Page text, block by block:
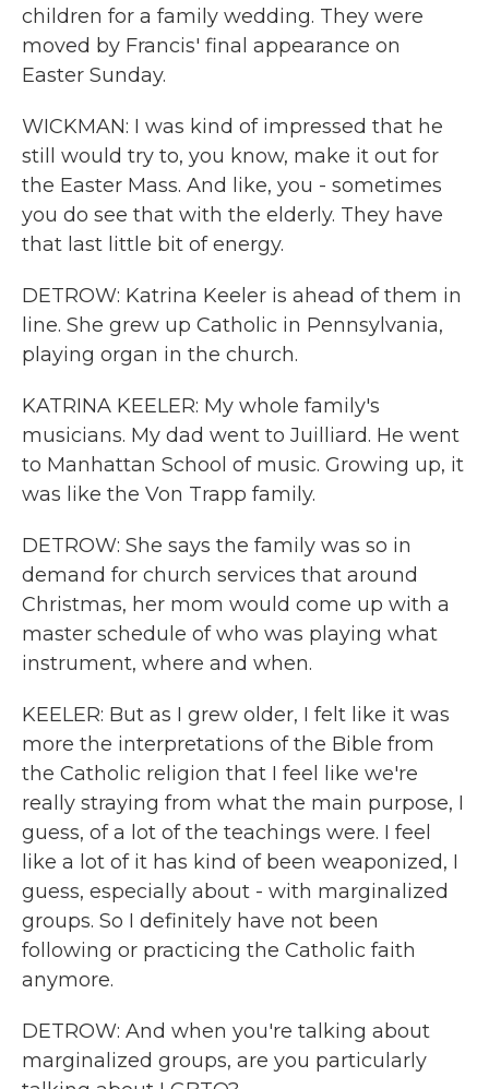
children for a family wedding. They were
moved by Francis' final appearance on
Easter Sunday.
WICKMAN: I was kind of impressed that he
still would try to, you know, make it out for
the Easter Mass. And like, you - sometimes
you do see that with the elderly. They have
that last little bit of energy.
DETROW: Katrina Keeler is ahead of them in
line. She grew up Catholic in Pennsylvania,
playing organ in the church.
KATRINA KEELER: My whole family's
musicians. My dad went to Juilliard. He went
to Manhattan School of music. Growing up, it
was like the Von Trapp family.
DETROW: She says the family was so in
demand for church services that around
Christmas, her mom would come up with a
master schedule of who was playing what
instrument, where and when.
KEELER: But as I grew older, I felt like it was
more the interpretations of the Bible from
the Catholic religion that I feel like we're
really straying from what the main purpose, I
guess, of a lot of the teachings were. I feel
like a lot of it has kind of been weaponized, I
guess, especially about - with marginalized
groups. So I definitely have not been
following or practicing the Catholic faith
anymore.
DETROW: And when you're talking about
marginalized groups, are you particularly